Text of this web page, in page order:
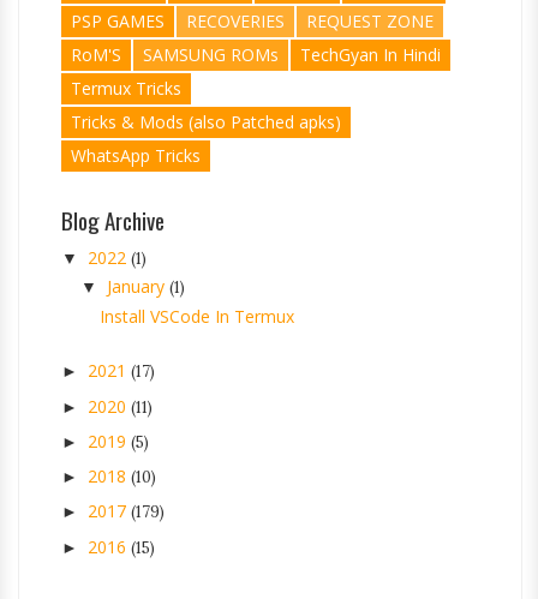
PSP GAMES
RECOVERIES
REQUEST ZONE
RoM'S
SAMSUNG ROMs
TechGyan In Hindi
Termux Tricks
Tricks & Mods (also Patched apks)
WhatsApp Tricks
Blog Archive
▼ 2022 (1)
▼ January (1)
Install VSCode In Termux
► 2021 (17)
► 2020 (11)
► 2019 (5)
► 2018 (10)
► 2017 (179)
► 2016 (15)